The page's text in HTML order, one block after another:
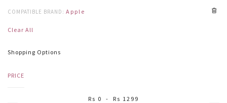
COMPATIBLE BRAND: Apple
Clear All
Shopping Options
PRICE
Rs 0 - Rs 1299